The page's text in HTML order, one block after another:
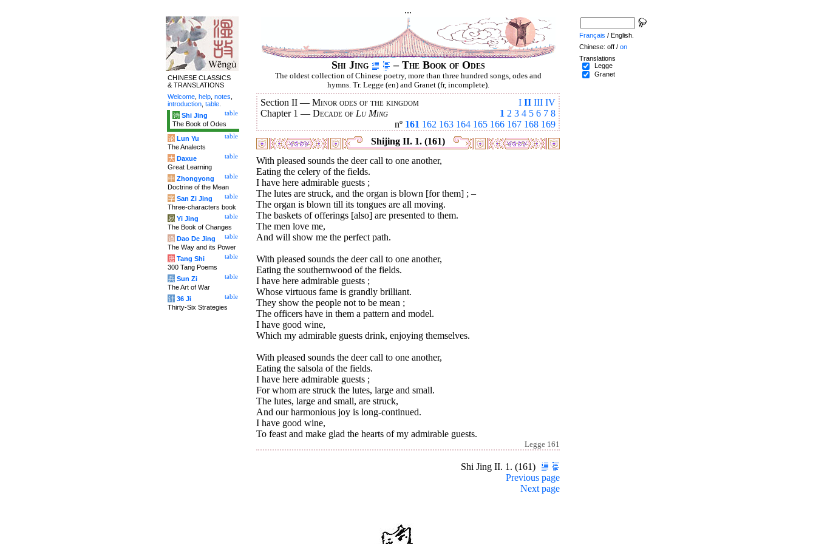
...
Shi Jing – The Book of Odes
The oldest collection of Chinese poetry, more than three hundred songs, odes and
hymns. Tr. Legge (en) and Granet (fr, incomplete).
I II III IV
Section II — Minor odes of the kingdom
1 2 3 4 5 6 7 8
Chapter 1 — Decade of Lu Ming
nº 161 162 163 164 165 166 167 168 169
Shijing II. 1. (161)
With pleased sounds the deer call to one another,
Eating the celery of the fields.
I have here admirable guests ;
The lutes are struck, and the organ is blown [for them] ; –
The organ is blown till its tongues are all moving.
The baskets of offerings [also] are presented to them.
The men love me,
And will show me the perfect path.
With pleased sounds the deer call to one another,
Eating the southernwood of the fields.
I have here admirable guests ;
Whose virtuous fame is grandly brilliant.
They show the people not to be mean ;
The officers have in them a pattern and model.
I have good wine,
Which my admirable guests drink, enjoying themselves.
With pleased sounds the deer call to one another,
Eating the salsola of the fields.
I have here admirable guests ;
For whom are struck the lutes, large and small.
The lutes, large and small, are struck,
And our harmonious joy is long-continued.
I have good wine,
To feast and make glad the hearts of my admirable guests.
Legge 161
Shi Jing II. 1. (161)
Previous page
Next page
CHINESE CLASSICS
& TRANSLATIONS
Welcome help notes
introduction table
table
诗 Shi Jing
The Book of Odes
table
论 Lun Yu
The Analects
table
大 Daxue
Great Learning
table
中 Zhongyong
Doctrine of the Mean
table
字 San Zi Jing
Three-characters book
table
易 Yi Jing
The Book of Changes
table
道 Dao De Jing
The Way and its Power
table
唐 Tang Shi
300 Tang Poems
table
兵 Sun Zi
The Art of War
table
计 36 Ji
Thirty-Six Strategies
Français / English.
Chinese: off / on
Translations
Legge
Granet